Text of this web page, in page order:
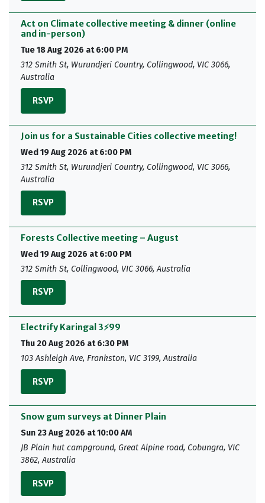
Act on Climate collective meeting & dinner (online
and in-person)
Tue 18 Aug 2026 at 6:00 PM
312 Smith St, Wurundjeri Country, Collingwood, VIC 3066,
Australia
RSVP
Join us for a Sustainable Cities collective meeting!
Wed 19 Aug 2026 at 6:00 PM
312 Smith St, Wurundjeri Country, Collingwood, VIC 3066,
Australia
RSVP
Forests Collective meeting – August
Wed 19 Aug 2026 at 6:00 PM
312 Smith St, Collingwood, VIC 3066, Australia
RSVP
Electrify Karingal 3⚡99
Thu 20 Aug 2026 at 6:30 PM
103 Ashleigh Ave, Frankston, VIC 3199, Australia
RSVP
Snow gum surveys at Dinner Plain
Sun 23 Aug 2026 at 10:00 AM
JB Plain hut campground, Great Alpine road, Cobungra, VIC
3862, Australia
RSVP